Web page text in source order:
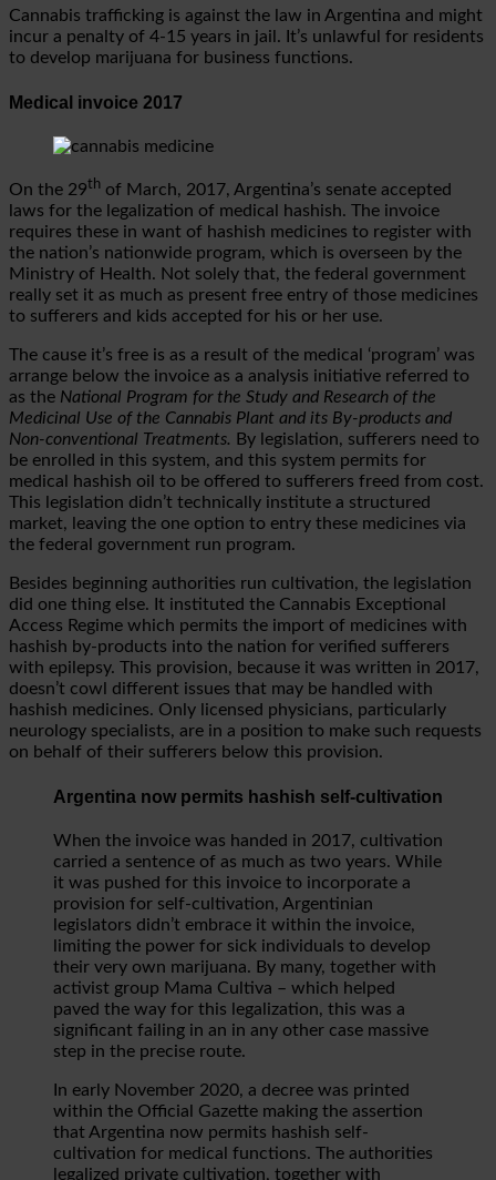
Cannabis trafficking is against the law in Argentina and might
incur a penalty of 4-15 years in jail. It’s unlawful for residents
to develop marijuana for business functions.
Medical invoice 2017
On the 29th of March, 2017, Argentina’s senate accepted
laws for the legalization of medical hashish. The invoice
requires these in want of hashish medicines to register with
the nation’s nationwide program, which is overseen by the
Ministry of Health. Not solely that, the federal government
really set it as much as present free entry of those medicines
to sufferers and kids accepted for his or her use.
The cause it’s free is as a result of the medical ‘program’ was
arrange below the invoice as a analysis initiative referred to
as the National Program for the Study and Research of the
Medicinal Use of the Cannabis Plant and its By-products and
Non-conventional Treatments. By legislation, sufferers need to
be enrolled in this system, and this system permits for
medical hashish oil to be offered to sufferers freed from cost.
This legislation didn’t technically institute a structured
market, leaving the one option to entry these medicines via
the federal government run program.
Besides beginning authorities run cultivation, the legislation
did one thing else. It instituted the Cannabis Exceptional
Access Regime which permits the import of medicines with
hashish by-products into the nation for verified sufferers
with epilepsy. This provision, because it was written in 2017,
doesn’t cowl different issues that may be handled with
hashish medicines. Only licensed physicians, particularly
neurology specialists, are in a position to make such requests
on behalf of their sufferers below this provision.
Argentina now permits hashish self-cultivation
When the invoice was handed in 2017, cultivation
carried a sentence of as much as two years. While
it was pushed for this invoice to incorporate a
provision for self-cultivation, Argentinian
legislators didn’t embrace it within the invoice,
limiting the power for sick individuals to develop
their very own marijuana. By many, together with
activist group Mama Cultiva – which helped
paved the way for this legalization, this was a
significant failing in an in any other case massive
step in the precise route.
In early November 2020, a decree was printed
within the Official Gazette making the assertion
that Argentina now permits hashish self-
cultivation for medical functions. The authorities
legalized private cultivation, together with